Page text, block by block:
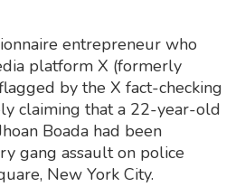
entrepreneur who
platform X (formerly
by the X fact-checking
claiming that a 22-year-old
Boada had been
gang assault on police
New York City.